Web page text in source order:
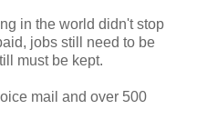
in the world didn't stop
jobs still need to be
must be kept.
mail and over 500